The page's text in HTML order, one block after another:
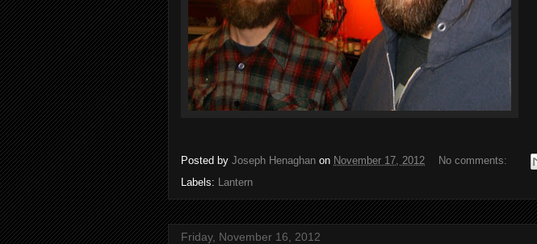
Posted by Joseph Henaghan on November 17, 2012
No comments:
Labels: Lantern
Friday, November 16, 2012